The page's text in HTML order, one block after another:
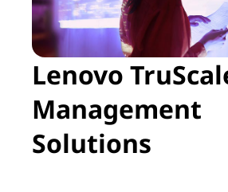
Lenovo
Management
Solutions